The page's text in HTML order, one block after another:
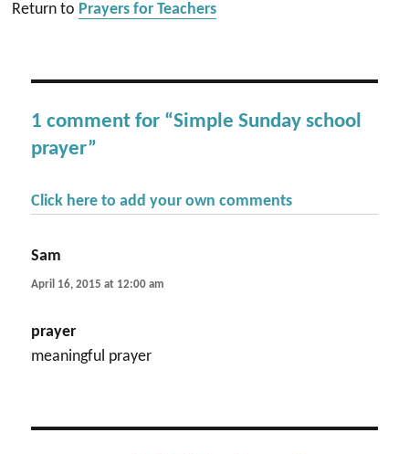
Return to Prayers for Teachers
1 comment for “Simple Sunday school
prayer”
Click here to add your own comments
Sam
April 16, 2015 at 12:00 am
prayer
meaningful prayer